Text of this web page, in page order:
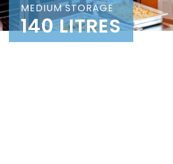
MEDIUM STORAGE
140 LITRES